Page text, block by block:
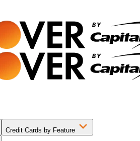
Credit Cards by Feature